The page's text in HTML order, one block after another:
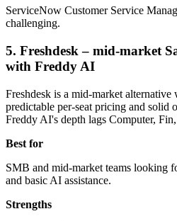
ServiceNow Customer Service
challenging.
5. Freshdesk – mid-market
with Freddy AI
Freshdesk is a mid-market
predictable per-seat pricing and solid
Freddy AI's depth lags Computer,
Best for
SMB and mid-market teams looking
and basic AI assistance.
Strengths